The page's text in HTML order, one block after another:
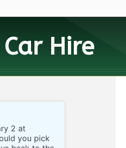
Car Hire
2 at
you pick